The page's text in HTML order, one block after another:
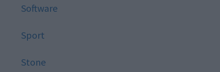
Software
Sport
Stone